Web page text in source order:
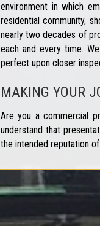
environment in which
residential community,
nearly two decades of
each and every time.
perfect upon closer
MAKING YOUR
Are you a commercial
understand that
the intended reputation